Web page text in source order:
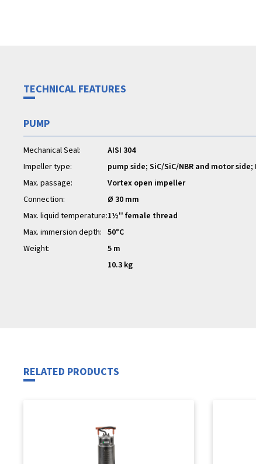
TECHNICAL FEATURES
PUMP
Mechanical Seal:
Impeller type:
Max. passage:
Connection:
Max. liquid temperature:
Max. immersion depth:
Weight:
AISI 304
pump side; SiC/SiC/NBR and motor side;
Vortex open impeller
Ø 30 mm
1½'' female thread
50°C
5 m
10.3 kg
RELATED PRODUCTS